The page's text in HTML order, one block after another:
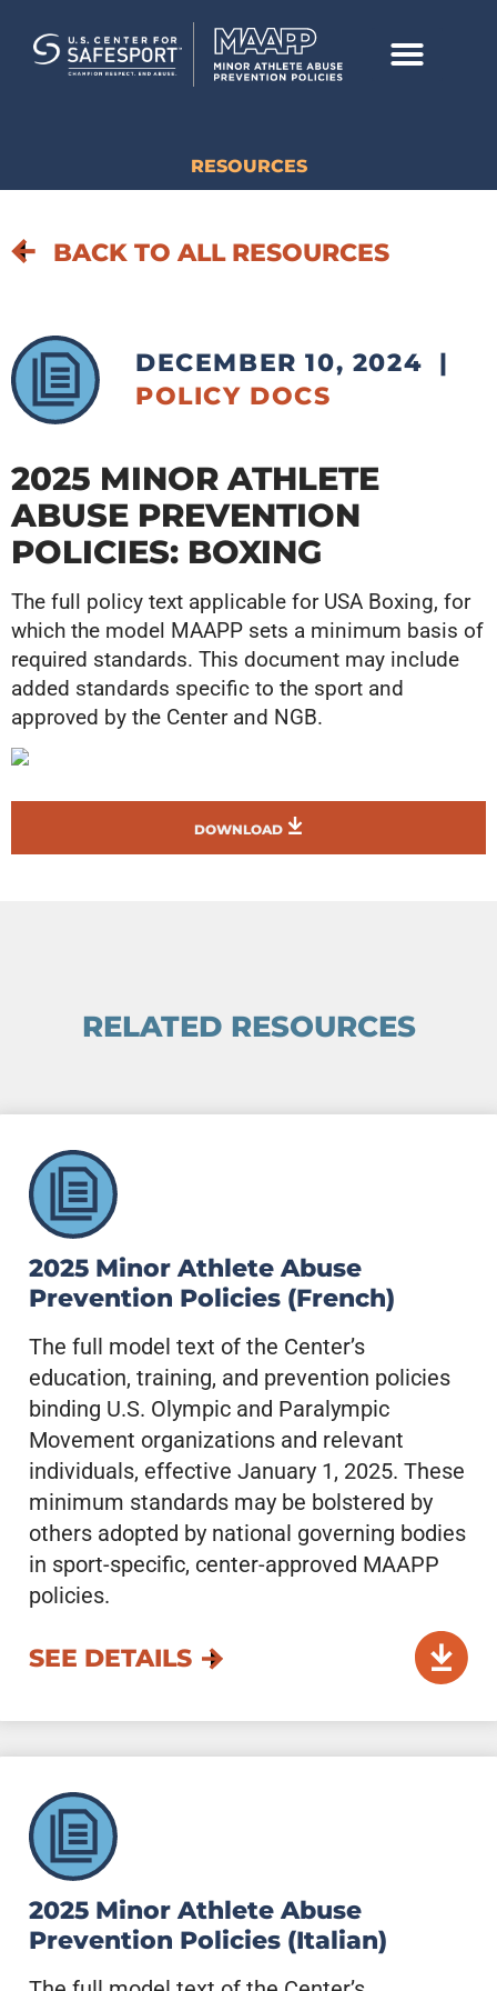
RESOURCES
BACK TO ALL RESOURCES
DOWNLOAD
DECEMBER 10, 2024
|
POLICY DOCS
2025 MINOR ATHLETE
ABUSE PREVENTION
POLICIES: BOXING
The full policy text applicable for USA Boxing, for
which the model MAAPP sets a minimum basis of
required standards. This document may include
added standards specific to the sport and
approved by the Center and NGB.
RELATED RESOURCES
2025 Minor Athlete Abuse
Prevention Policies (French)
The full model text of the Center’s
education, training, and prevention policies
binding U.S. Olympic and Paralympic
Movement organizations and relevant
individuals, effective January 1, 2025. These
minimum standards may be bolstered by
others adopted by national governing bodies
in sport-specific, center-approved MAAPP
policies.
SEE DETAILS
2025 Minor Athlete Abuse
Prevention Policies (Italian)